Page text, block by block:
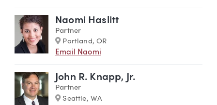
Naomi Haslitt
Partner
Marker
Portland, OR
Email Naomi
John R. Knapp, Jr.
Partner
Marker
Seattle, WA